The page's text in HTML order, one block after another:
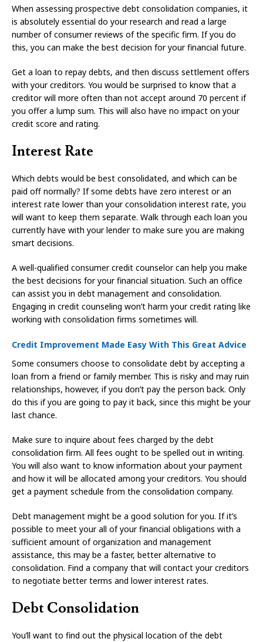
When assessing prospective debt consolidation companies, it
is absolutely essential do your research and read a large
number of consumer reviews of the specific firm. If you do
this, you can make the best decision for your financial future.
Get a loan to repay debts, and then discuss settlement offers
with your creditors. You would be surprised to know that a
creditor will more often than not accept around 70 percent if
you offer a lump sum. This will also have no impact on your
credit score and rating.
Interest Rate
Which debts would be best consolidated, and which can be
paid off normally? If some debts have zero interest or an
interest rate lower than your consolidation interest rate, you
will want to keep them separate. Walk through each loan you
currently have with your lender to make sure you are making
smart decisions.
A well-qualified consumer credit counselor can help you make
the best decisions for your financial situation. Such an office
can assist you in debt management and consolidation.
Engaging in credit counseling won’t harm your credit rating like
working with consolidation firms sometimes will.
Credit Improvement Made Easy With This Great Advice
Some consumers choose to consolidate debt by accepting a
loan from a friend or family member. This is risky and may ruin
relationships, however, if you don’t pay the person back. Only
do this if you are going to pay it back, since this might be your
last chance.
Make sure to inquire about fees charged by the debt
consolidation firm. All fees ought to be spelled out in writing.
You will also want to know information about your payment
and how it will be allocated among your creditors. You should
get a payment schedule from the consolidation company.
Debt management might be a good solution for you. If it’s
possible to meet your all of your financial obligations with a
sufficient amount of organization and management
assistance, this may be a faster, better alternative to
consolidation. Find a company that will contact your creditors
to negotiate better terms and lower interest rates.
Debt Consolidation
You’ll want to find out the physical location of the debt